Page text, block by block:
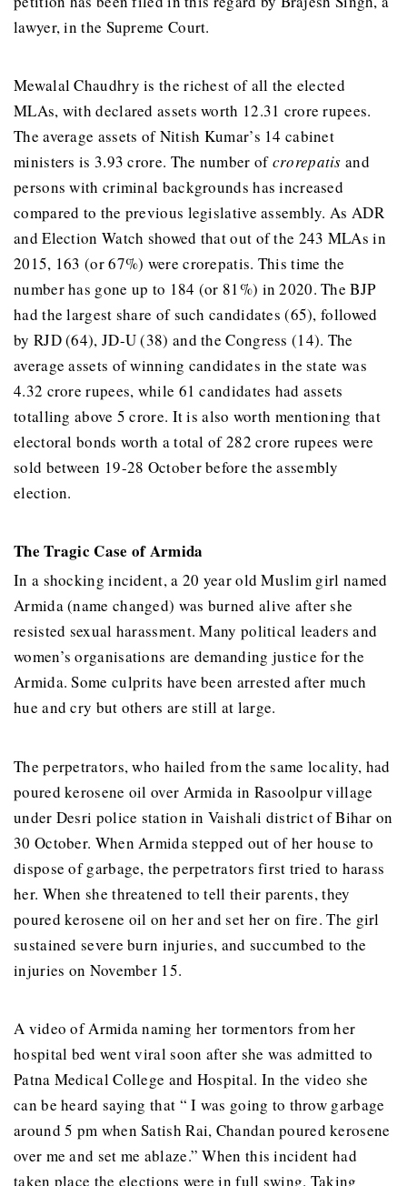
lawyer, in the Supreme Court.
Mewalal Chaudhry is the richest of all the elected
MLAs, with declared assets worth 12.31 crore rupees.
The average assets of Nitish Kumar’s 14 cabinet
ministers is 3.93 crore. The number ofcrorepatis and
persons with criminal backgrounds has increased
compared to the previous legislative assembly. As ADR
and Election Watch showed that out of the 243 MLAs in
2015, 163 (or 67%) were crorepatis. This time the
number has gone up to 184 (or 81%) in 2020. The BJP
had the largest share of such candidates (65), followed
by RJD (64), JD-U (38) and the Congress (14). The
average assets of winning candidates in the state was
4.32 crore rupees, while 61 candidates had assets
totalling above 5 crore. It is also worth mentioning that
electoral bonds worth a total of 282 crore rupees were
sold between 19-28 October before the assembly
election.
The Tragic Case of Armida
In a shocking incident, a 20 year old Muslim girl named
Armida (name changed) was burned alive after she
resisted sexual harassment. Many political leaders and
women’s organisations are demanding justice for the
Armida. Some culprits have been arrested after much
hue and cry but others are still at large.
The perpetrators, who hailed from the same locality, had
poured kerosene oil over Armida in Rasoolpur village
under Desri police station in Vaishali district of Bihar on
30 October. When Armida stepped out of her house to
dispose of garbage, the perpetrators first tried to harass
her. When she threatened to tell their parents, they
poured kerosene oil on her and set her on fire. The girl
sustained severe burn injuries, and succumbed to the
injuries on November 15.
A video of Armida naming her tormentors from her
hospital bed went viral soon after she was admitted to
Patna Medical College and Hospital. In the video she
can be heard saying that “ I was going to throw garbage
around 5 pm when Satish Rai, Chandan poured kerosene
over me and set me ablaze.” When this incident had
taken place the elections were in full swing. Taking